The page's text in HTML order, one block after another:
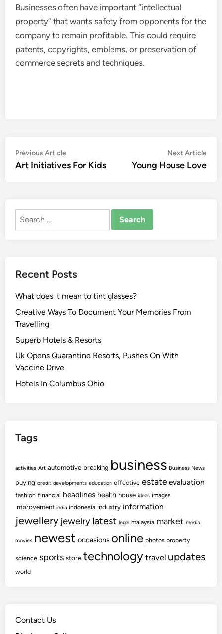
Businesses often have important “intellectual
property” that wants safety from opponents for the
company to remain profitable. This could require
patents, copyrights, emblems, or preservation of
commerce secrets and techniques.
Post
navigation
Previous ArticlePrevious
article:
Art Initiatives For Kids
Next Article
Young House Love
Search
Recent Posts
What does it mean to tint glasses?
Creative Ways To Document Your Memories From
Travelling
Superb Hotels & Resorts
Uk Opens Quarantine Resorts, Pushes On With
Vaccine Drive
Hotels In Columbus Ohio
Tags
activities Art automotive breaking business Business News
buying credit developments education effective estate evaluation
fashion financial headlines health house ideas images
improvement india indonesia industry information
jewellery jewelry latest legal malaysia market media
movies newest occasions online photos property
science sports store technology travel updates
world
Contact Us